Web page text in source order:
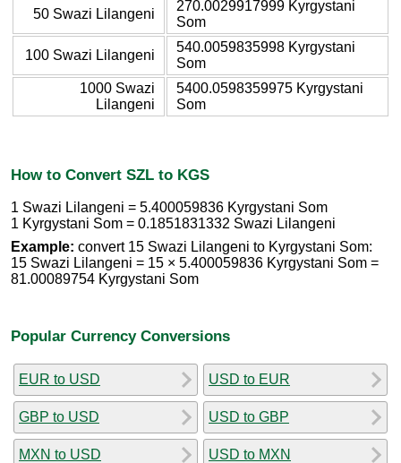
50 Swazi Lilangeni
270.0029917999 Kyrgystani
Som
100 Swazi Lilangeni
540.0059835998 Kyrgystani
Som
1000 Swazi
Lilangeni
5400.0598359975 Kyrgystani
Som
How to Convert SZL to KGS
1 Swazi Lilangeni = 5.400059836 Kyrgystani Som
1 Kyrgystani Som = 0.1851831332 Swazi Lilangeni
Example: convert 15 Swazi Lilangeni to Kyrgystani Som:
15 Swazi Lilangeni = 15 × 5.400059836 Kyrgystani Som =
81.00089754 Kyrgystani Som
Popular Currency Conversions
EUR to USD
GBP to USD
MXN to USD
USD to EUR
USD to GBP
USD to MXN